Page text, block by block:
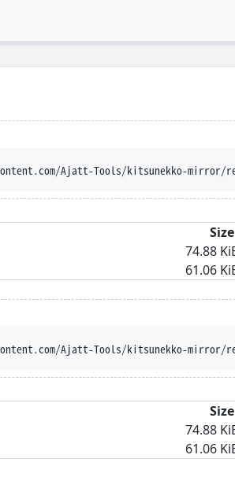
mirror/refs/heads/main/subtitles/
Size
74.88
61.06
mirror/refs/heads/main/subtitles/
Size
74.88
61.06